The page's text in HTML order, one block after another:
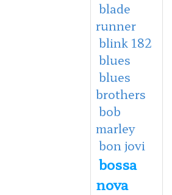
blade
runner
blink 182
blues
blues
brothers
bob
marley
bon jovi
bossa
nova